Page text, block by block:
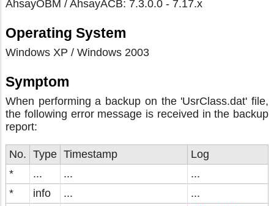
AhsayOBM / AhsayACB: 7.3.0.0 - 7.17.x
Operating System
Windows XP / Windows 2003
Symptom
When performing a backup on the 'UsrClass.dat' file,
the following error message is received in the backup
report:
No. Type Timestamp
Log
*
... ...
...
*
info ... ...